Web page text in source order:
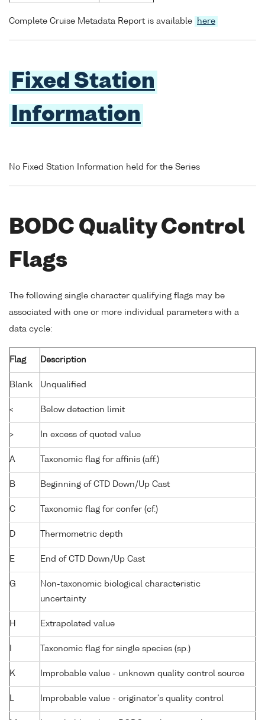
Complete Cruise Metadata Report is available here
Fixed Station
Information
No Fixed Station Information held for the Series
BODC Quality Control
Flags
The following single character qualifying flags may be
associated with one or more individual parameters with a
data cycle:
Flag Description
Blank Unqualified
< Below detection limit
> In excess of quoted value
A Taxonomic flag for affinis (aff.)
B Beginning of CTD Down/Up Cast
C Taxonomic flag for confer (cf.)
D Thermometric depth
E End of CTD Down/Up Cast
G
Non-taxonomic biological characteristic
uncertainty
H Extrapolated value
Taxonomic flag for single species (sp.)
K Improbable value - unknown quality control source
L Improbable value - originator's quality control